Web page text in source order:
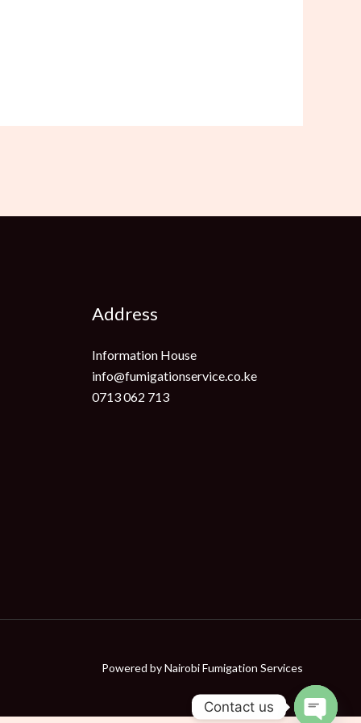
Address
Information House
info@fumigationservice.co.ke
0713 062 713
Powered byNairobi Fumigation Services
Contact us